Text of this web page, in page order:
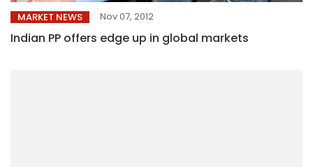
MARKET NEWS Nov 07, 2012
Indian PP offers edge up in global markets